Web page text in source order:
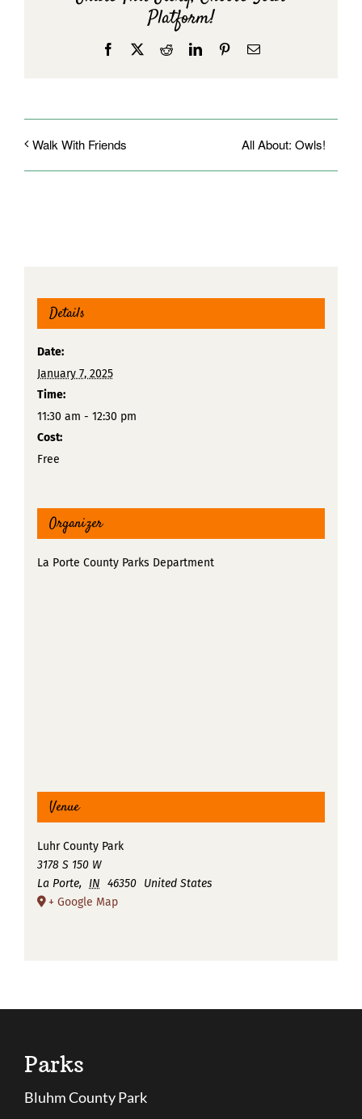
Platform!
Facebook RedditLinkedInPinterestEmail
Walk With Friends All About: Owls!
Details
Date:
January 7, 2025
Time:
11:30 am - 12:30 pm
Cost:
Free
Organizer
La Porte County Parks Department
Venue
Luhr County Park
3178 S 150 W
La Porte, IN 46350
United States
+ Google Map
Parks
Bluhm County Park